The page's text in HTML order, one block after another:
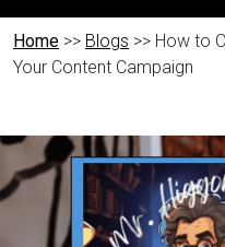
Home >> Blogs >> How to
Your Content Campaign